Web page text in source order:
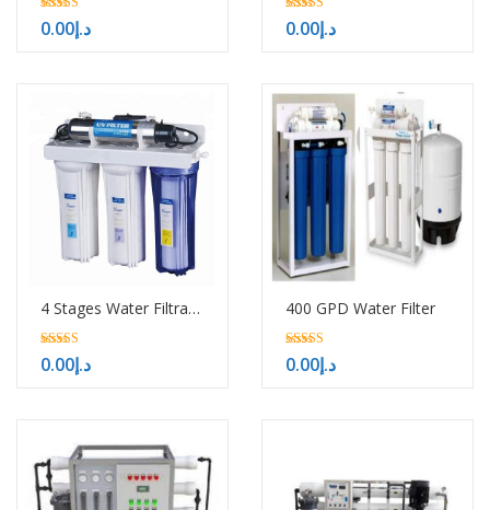
5.00
out of 5د.إ0.00
5.00
out of 5د.إ0.00
4 Stages Water Filtration System with UV
5.00
out of 5د.إ0.00
400 GPD Water Filter
5.00
out of 5د.إ0.00